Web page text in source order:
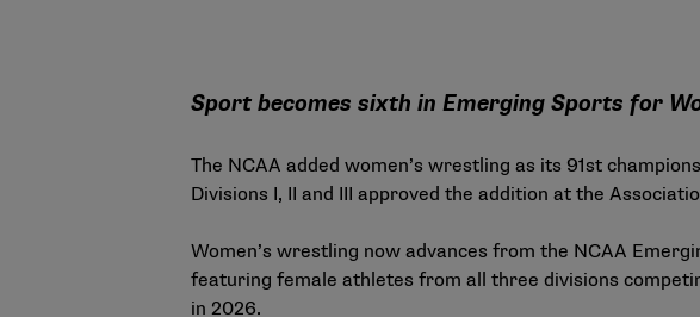
Sport becomes sixth in Emerging Sports for
The NCAA added women’s wrestling as its 91st
Divisions I, II and III approved the addition at the
Women’s wrestling now advances from the NCAA
featuring female athletes from all three divisions
in 2026.